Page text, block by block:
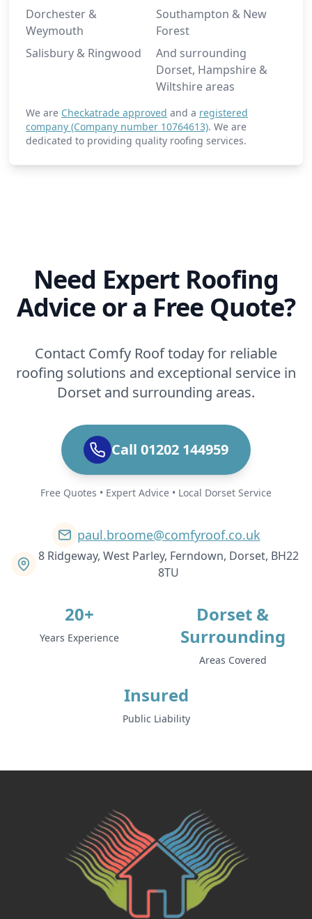
Dorchester &
Weymouth
Southampton & New
Forest
Salisbury & Ringwood
And surrounding
Dorset, Hampshire &
Wiltshire areas
We are Checkatrade approved and a registered
company (Company number 10764613). We are
dedicated to providing quality roofing services.
Need Expert Roofing
Advice or a Free Quote?
Contact Comfy Roof today for reliable
roofing solutions and exceptional service in
Dorset and surrounding areas.
Call 01202 144959
Free Quotes • Expert Advice • Local Dorset Service
paul.broome@comfyroof.co.uk
8 Ridgeway, West Parley, Ferndown, Dorset, BH22
8TU
20+
Years Experience
Dorset &
Surrounding
Areas Covered
Insured
Public Liability